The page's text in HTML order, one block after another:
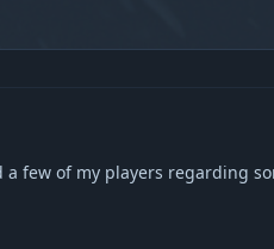
few of my players regarding